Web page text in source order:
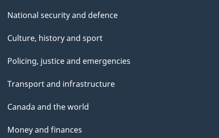
National security and defence
Culture, history and sport
Policing, justice and emergencies
Transport and infrastructure
Canada and the world
Money and finances